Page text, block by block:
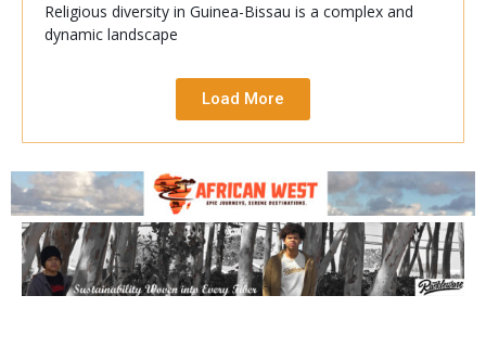
Religious diversity in Guinea-Bissau is a complex and
dynamic landscape
Load More